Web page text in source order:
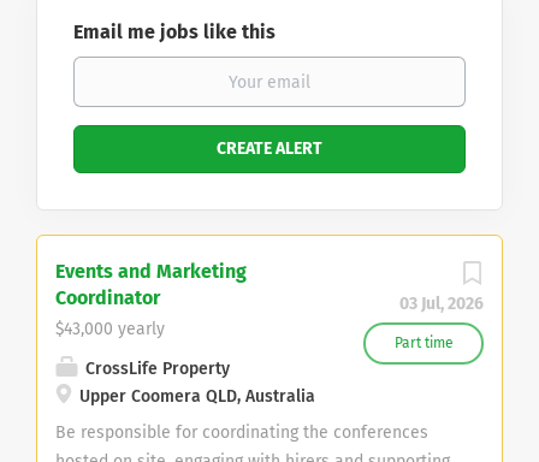
Email me jobs like this
03 Jul, 2026
Part time
Events and Marketing
Coordinator
$43,000 yearly
CrossLife Property
Upper Coomera QLD, Australia
Be responsible for coordinating the conferences